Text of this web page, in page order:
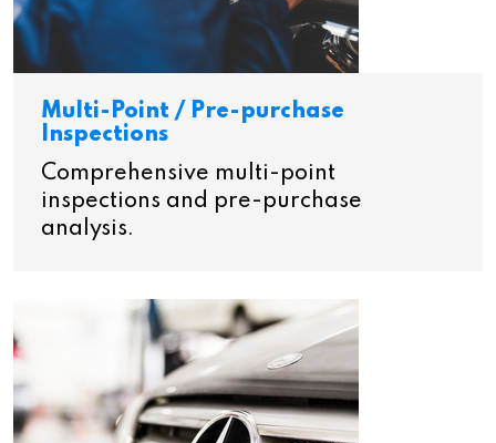
Multi-Point / Pre-purchase
Inspections
Comprehensive multi-point
inspections and pre-purchase
analysis.